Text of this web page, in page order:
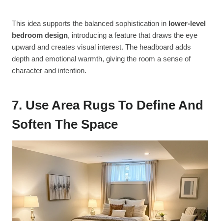
This idea supports the balanced sophistication in lower-level
bedroom design, introducing a feature that draws the eye
upward and creates visual interest. The headboard adds
depth and emotional warmth, giving the room a sense of
character and intention.
7. Use Area Rugs To Define And
Soften The Space